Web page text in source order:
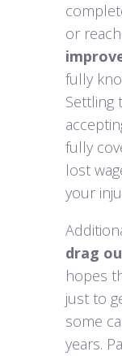
or
fully
Settling
fully
lost
your
drag
hopes
just to
some
years.